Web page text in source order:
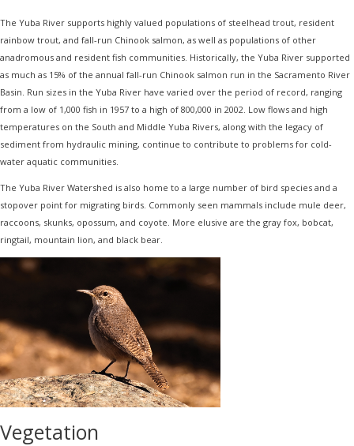
The Yuba River supports highly valued populations of steelhead trout, resident
rainbow trout, and fall-run Chinook salmon, as well as populations of other
anadromous and resident fish communities. Historically, the Yuba River supported
as much as 15% of the annual fall-run Chinook salmon run in the Sacramento River
Basin. Run sizes in the Yuba River have varied over the period of record, ranging
from a low of 1,000 fish in 1957 to a high of 800,000 in 2002. Low flows and high
temperatures on the South and Middle Yuba Rivers, along with the legacy of
sediment from hydraulic mining, continue to contribute to problems for cold-
water aquatic communities.
The Yuba River Watershed is also home to a large number of bird species and a
stopover point for migrating birds. Commonly seen mammals include mule deer,
raccoons, skunks, opossum, and coyote. More elusive are the gray fox, bobcat,
ringtail, mountain lion, and black bear.
Vegetation